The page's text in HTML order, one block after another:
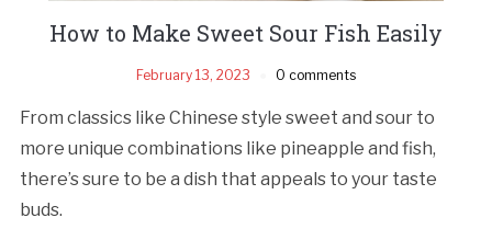
How to Make Sweet Sour Fish Easily
February 13, 2023 0 comments
From classics like Chinese style sweet and sour to
more unique combinations like pineapple and fish,
there’s sure to be a dish that appeals to your taste
buds.